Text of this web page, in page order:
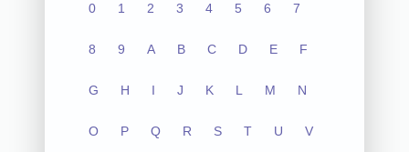
0 1 2 3 4 5 6 7
8 9 A B C D E F
G H I J K L M N
O P Q R S T U V